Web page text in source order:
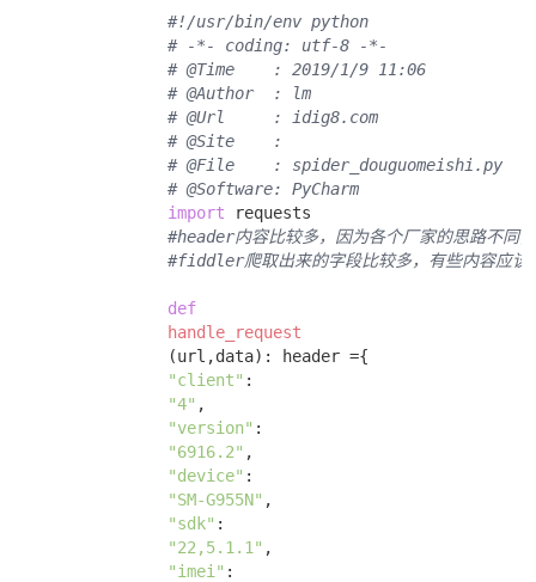
#!/usr/bin/env python
# -*- coding: utf-8 -*-
# @Time    : 2019/1/9 11:06
# @Author  : lm
# @Url     : idig8.com
# @Site    :
# @File    : spider_douguomeishi.py
# @Software: PyCharm
import requests
#header内容比较多，因为各个厂家的思路不同，
#fiddler爬取出来的字段比较多，有些内容应该
def
handle_request
(url,data) :
header ={
"client" :
"4" ,
"version" :
"6916.2" ,
"device" :
"SM-G955N" ,
"sdk" :
"22,5.1.1" ,
"imei" :